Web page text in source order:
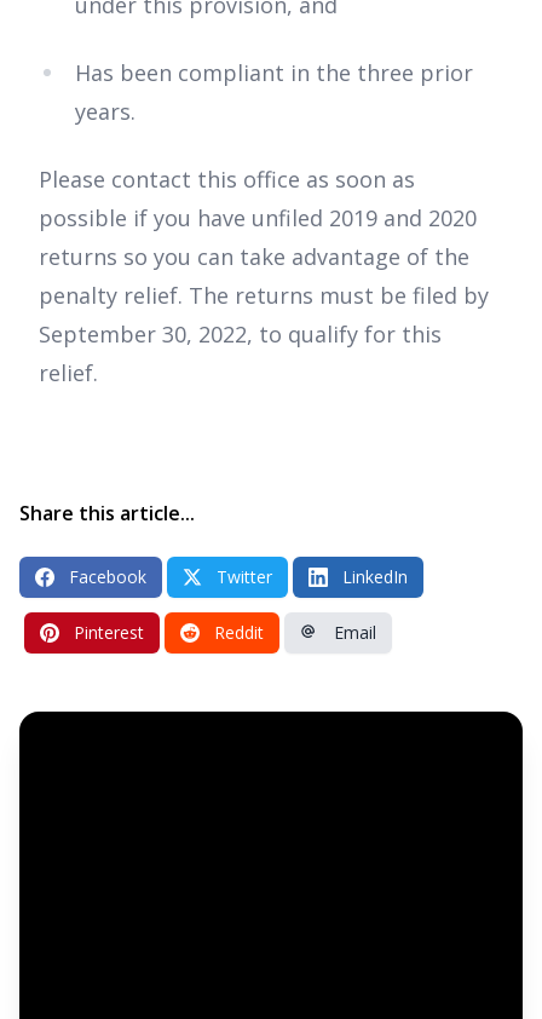
Has been compliant in the three prior
years.
Please contact this office as soon as
possible if you have unfiled 2019 and 2020
returns so you can take advantage of the
penalty relief. The returns must be filed by
September 30, 2022, to qualify for this
relief.
Share this article...
Facebook Twitter LinkedIn
Pinterest Reddit Email